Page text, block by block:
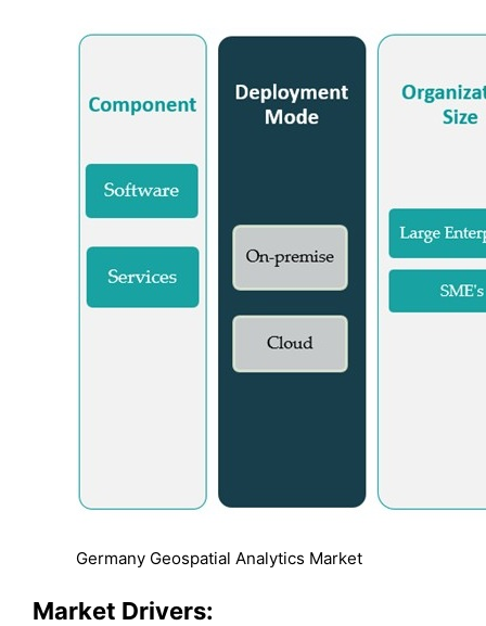
Germany Geospatial Analytics Market
Market Drivers: